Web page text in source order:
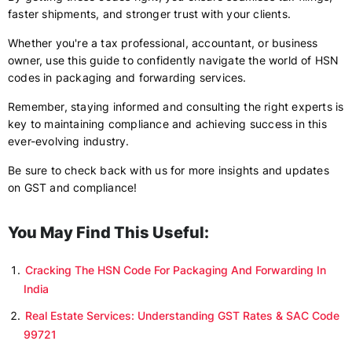
faster shipments, and stronger trust with your clients.
Whether you're a tax professional, accountant, or business
owner, use this guide to confidently navigate the world of HSN
codes in packaging and forwarding services.
Remember, staying informed and consulting the right experts is
key to maintaining compliance and achieving success in this
ever-evolving industry.
Be sure to check back with us for more insights and updates
on GST and compliance!
You May Find This Useful:
Cracking The HSN Code For Packaging And Forwarding In
India
Real Estate Services: Understanding GST Rates & SAC Code
99721